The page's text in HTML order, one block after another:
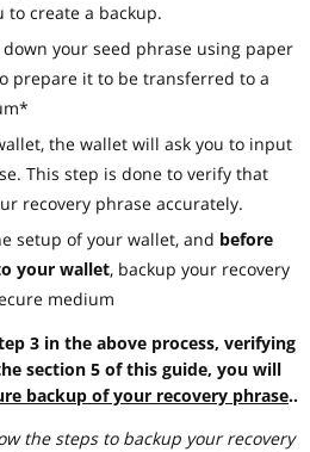
to create a backup.
your seed phrase using paper
prepare it to be transferred to a
the wallet will ask you to input
This step is done to verify that
recovery phrase accurately.
setup of your wallet, and before
your wallet, backup your recovery
medium
3 in the above process, verifying
section 5 of this guide, you will
backup of your recovery phrase..
the steps to backup your recovery